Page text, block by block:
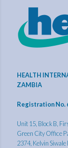
HEALTH
ZAMBIA
Registration No.
Unit 15, Block B,
Green City Office
2374, Kelvin Siwale